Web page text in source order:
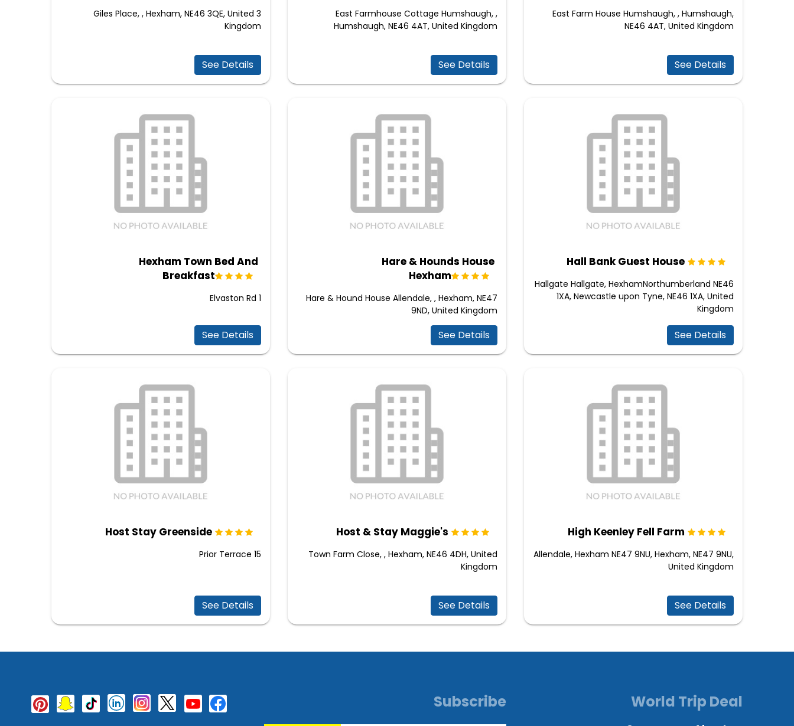
East Farm House Humshaugh, , Humshaugh,
NE46 4AT, United Kingdom
See Details
East Farmhouse Cottage Humshaugh, ,
Humshaugh, NE46 4AT, United Kingdom
See Details
3 Giles Place, , Hexham, NE46 3QE, United
Kingdom
See Details
Hall Bank Guest House
Hallgate Hallgate, HexhamNorthumberland NE46
1XA, Newcastle upon Tyne, NE46 1XA, United
Kingdom
See Details
Hare & Hounds House
Hexham
Hare & Hound House Allendale, , Hexham, NE47
9ND, United Kingdom
See Details
Hexham Town Bed And
Breakfast
1 Elvaston Rd
See Details
High Keenley Fell Farm
Allendale, Hexham NE47 9NU, Hexham, NE47 9NU,
United Kingdom
See Details
Host & Stay Maggie's
Town Farm Close, , Hexham, NE46 4DH, United
Kingdom
See Details
Host Stay Greenside
Prior Terrace 15
See Details
Subscribe World Trip Deal